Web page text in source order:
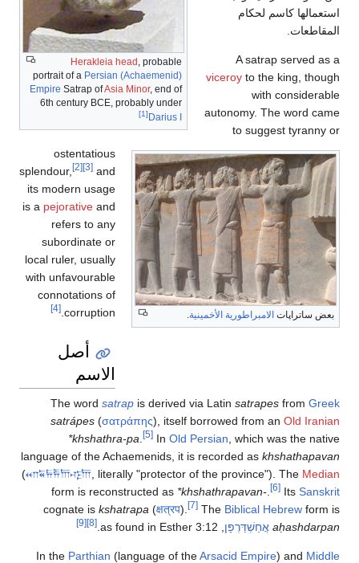
Herakleia head , probable
portrait of a Persian (Achaemenid)
Empire Satrap ofAsia Minor, end of
6th century BCE, probably under
Darius I
[1]
استعمالها كاسم لحكام
المقاطعات.
بعض ساتراپات الامبراطورية الأخمينية.
A satrap served as a
viceroy to the king, though
with considerable
autonomy. The word came
to suggest tyranny or
ostentatious
splendour,
[2] [3] and
its modern usage
is a pejorative and
refers to any
subordinate or
local ruler, usually
with unfavourable
connotations of
corruption.
[4]
أصل
الاسم
The word satrap is derived via Latin satrapes from Greek
satrápes (σατράπης), itself borrowed from an Old Iranian
*khshathra-pa
[5] In Old Persian , which was the native
language of the Achaemenids, it is recorded as khshathapavan
(𐎧𐏁𐏂𐎱𐎠𐎺𐎠 , literally "protector of the province"). The Median
form is reconstructed as *khshathrapavan- [6] Its Sanskrit
cognate is kshatrapa (क्षत्रप). [7] The Biblical Hebrew form is
aḥashdarpan אֲחַשְׁדַּרְפָּן [8]
[9]
In the Parthian (language of theArsacid Empire) and Middle